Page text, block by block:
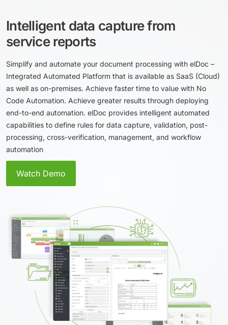
Іntelligent data capture from
service reports
Simplify and automate your document processing with elDoc –
Integrated Automated Platform that is available as SaaS (Cloud)
as well as on-premises. Achieve faster time to value with No
Code Automation. Achieve greater results through deploying
end-to-end automation. elDoc provides intelligent automated
capabilities to define rules for data capture, validation, post-
processing, cross-verification, management, and workflow
automation
Watch Demo